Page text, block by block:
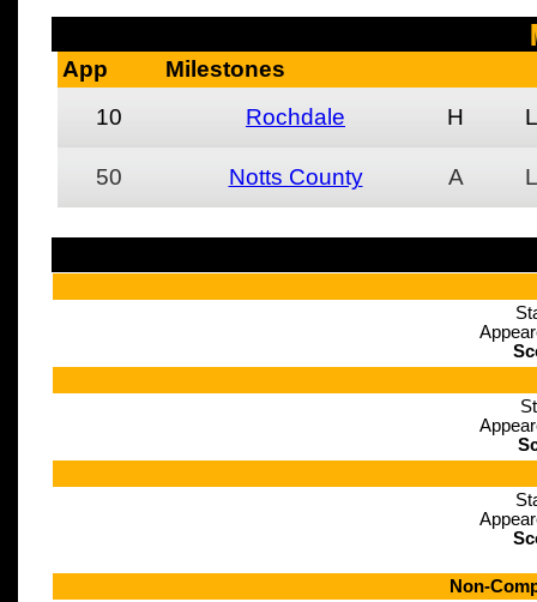
App
Milestones
10
Rochdale H
50 Notts County A
Non-